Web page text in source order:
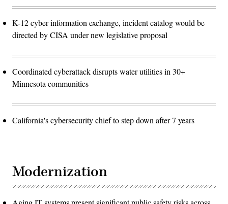
K-12 cyber information exchange, incident catalog would be
directed by CISA under new legislative proposal
Coordinated cyberattack disrupts water utilities in 30+
Minnesota communities
California's cybersecurity chief to step down after 7 years
Modernization